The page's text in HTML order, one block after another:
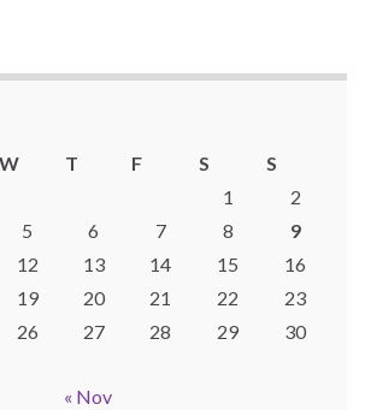
W T F S
S
1
2
5 6 7 8
9
12 13 14 15
16
19 20 21 22
23
26 27 28 29
30
« Nov